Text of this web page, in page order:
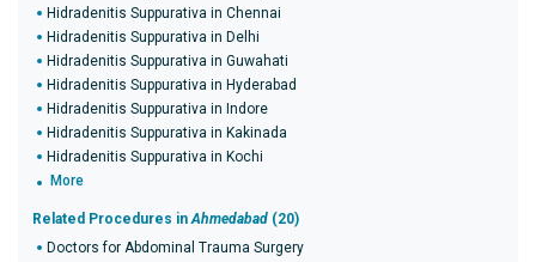
Hidradenitis Suppurativa in Chennai
Hidradenitis Suppurativa in Delhi
Hidradenitis Suppurativa in Guwahati
Hidradenitis Suppurativa in Hyderabad
Hidradenitis Suppurativa in Indore
Hidradenitis Suppurativa in Kakinada
Hidradenitis Suppurativa in Kochi
More
Related Procedures inAhmedabad (20)
Doctors for Abdominal Trauma Surgery